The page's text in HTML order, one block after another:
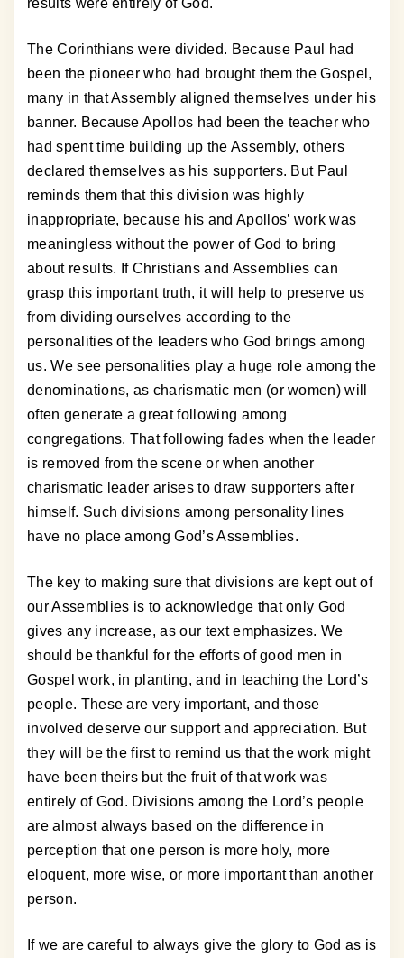
results were entirely of God.
The Corinthians were divided. Because Paul had
been the pioneer who had brought them the Gospel,
many in that Assembly aligned themselves under his
banner. Because Apollos had been the teacher who
had spent time building up the Assembly, others
declared themselves as his supporters. But Paul
reminds them that this division was highly
inappropriate, because his and Apollos’ work was
meaningless without the power of God to bring
about results. If Christians and Assemblies can
grasp this important truth, it will help to preserve us
from dividing ourselves according to the
personalities of the leaders who God brings among
us. We see personalities play a huge role among the
denominations, as charismatic men (or women) will
often generate a great following among
congregations. That following fades when the leader
is removed from the scene or when another
charismatic leader arises to draw supporters after
himself. Such divisions among personality lines
have no place among God’s Assemblies.
The key to making sure that divisions are kept out of
our Assemblies is to acknowledge that only God
gives any increase, as our text emphasizes. We
should be thankful for the efforts of good men in
Gospel work, in planting, and in teaching the Lord’s
people. These are very important, and those
involved deserve our support and appreciation. But
they will be the first to remind us that the work might
have been theirs but the fruit of that work was
entirely of God. Divisions among the Lord’s people
are almost always based on the difference in
perception that one person is more holy, more
eloquent, more wise, or more important than another
person.
If we are careful to always give the glory to God as is